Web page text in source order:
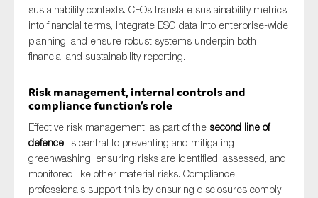
sustainability contexts. CFOs translate sustainability metrics
into financial terms, integrate ESG data into enterprise-wide
planning, and ensure robust systems underpin both
financial and sustainability reporting.
Risk management, internal controls and
compliance function’s role
Effective risk management, as part of the second line of
defence, is central to preventing and mitigating
greenwashing, ensuring risks are identified, assessed, and
monitored like other material risks. Compliance
professionals support this by ensuring disclosures comply